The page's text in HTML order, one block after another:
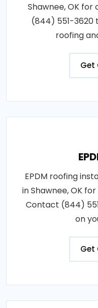
Shawnee, OK for
(844) 551-3620
roofing
Get
EPDM roofing
in Shawnee, OK
Contact (844)
on
Get